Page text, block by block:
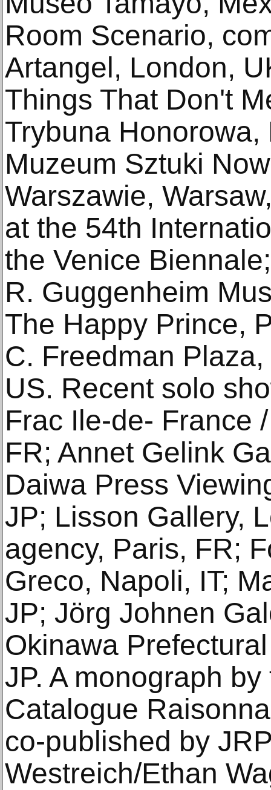
Room Scenario,
Artangel, London,
Things That Don't
Trybuna Honorowa,
Muzeum Sztuki
Warszawie,
at the 54th
the Venice
R. Guggenheim
The Happy Prince,
C. Freedman
US. Recent solo
Frac Ile-de- France
FR; Annet Gelink
Daiwa Press
JP; Lisson Gallery,
agency, Paris, FR;
Greco, Napoli, IT;
JP; Jörg Johnen
Okinawa
JP. A monograph
Catalogue
co-published by
Westreich/Ethan